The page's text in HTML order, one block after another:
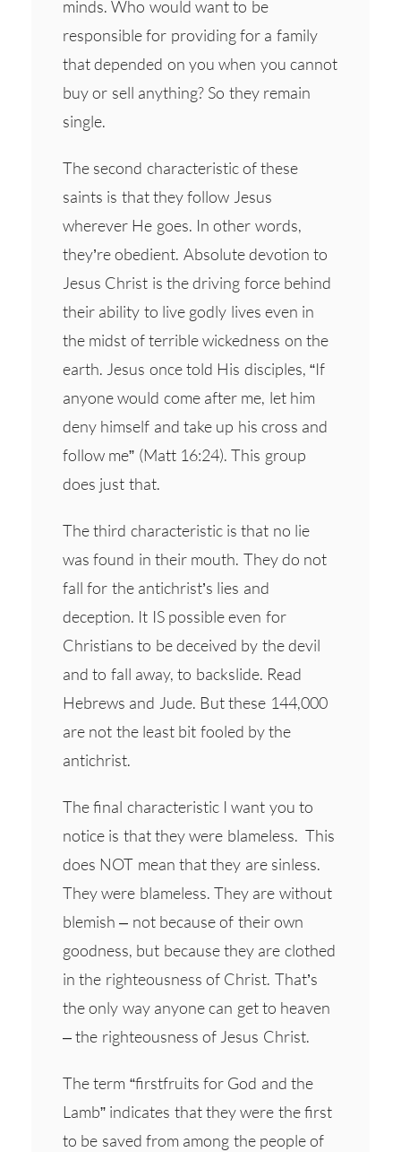
minds. Who would want to be
responsible for providing for a family
that depended on you when you cannot
buy or sell anything? So they remain
single.
The second characteristic of these
saints is that they follow Jesus
wherever He goes. In other words,
they’re obedient. Absolute devotion to
Jesus Christ is the driving force behind
their ability to live godly lives even in
the midst of terrible wickedness on the
earth. Jesus once told His disciples, “If
anyone would come after me, let him
deny himself and take up his cross and
follow me” (Matt 16:24). This group
does just that.
The third characteristic is that no lie
was found in their mouth. They do not
fall for the antichrist’s lies and
deception. It IS possible even for
Christians to be deceived by the devil
and to fall away, to backslide. Read
Hebrews and Jude. But these 144,000
are not the least bit fooled by the
antichrist.
The final characteristic I want you to
notice is that they were blameless. This
does NOT mean that they are sinless.
They were blameless. They are without
blemish – not because of their own
goodness, but because they are clothed
in the righteousness of Christ. That’s
the only way anyone can get to heaven
– the righteousness of Jesus Christ.
The term “firstfruits for God and the
Lamb” indicates that they were the first
to be saved from among the people of